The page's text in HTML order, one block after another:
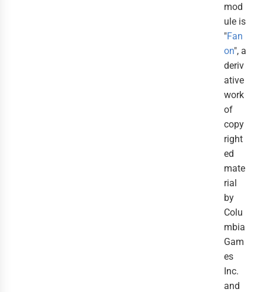
mod
ule is
"Fan
on", a
deriv
ative
work
of
copy
right
ed
mate
rial
by
Colu
mbia
Gam
es
Inc.
and